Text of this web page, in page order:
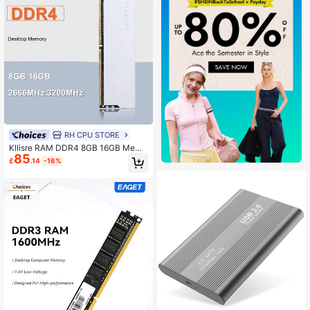
RH CPU STORE
Kllisre RAM DDR4 8GB 16GB Memo
ry 2666MHz 3200MHz 1.2V CL19/C
L22 Desktop Pc Dimm
£85.14 -16%